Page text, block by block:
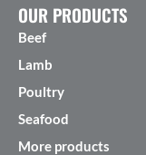
OUR PRODUCTS
Beef
Lamb
Poultry
Seafood
More products